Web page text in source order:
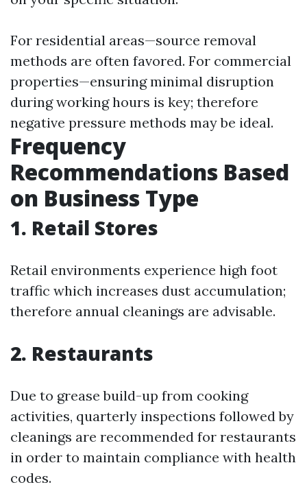
For residential areas—source removal
methods are often favored. For commercial
properties—ensuring minimal disruption
during working hours is key; therefore
negative pressure methods may be ideal.
Frequency
Recommendations Based
on Business Type
1. Retail Stores
Retail environments experience high foot
traffic which increases dust accumulation;
therefore annual cleanings are advisable.
2. Restaurants
Due to grease build-up from cooking
activities, quarterly inspections followed by
cleanings are recommended for restaurants
in order to maintain compliance with health
codes.